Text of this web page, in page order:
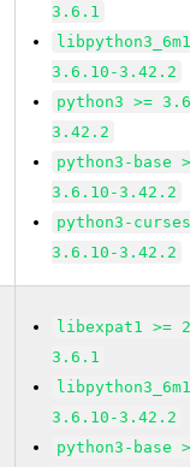
3.6.1
3.6.10-3.42.2
python3 >=
3.42.2
python3-base
3.6.10-3.42.2
python3-
3.6.10-3.42.2
libexpat1 >=
3.6.1
3.6.10-3.42.2
python3-base